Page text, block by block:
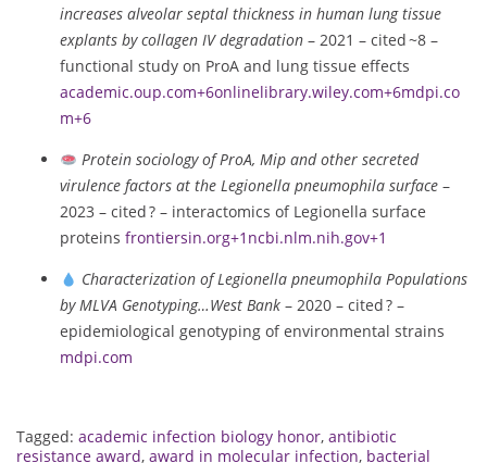
increases alveolar septal thickness in human lung tissue
explants by collagen IV degradation – 2021 – cited ~8 –
functional study on ProA and lung tissue effects
academic.oup.com+6onlinelibrary.wiley.com+6mdpi.co
m+6
Protein sociology of ProA, Mip and other secreted
virulence factors at the Legionella pneumophila surface –
2023 – cited ? – interactomics of Legionella surface
proteins frontiersin.org+1 ncbi.nlm.nih.gov+1
Characterization of Legionella pneumophila Populations
by MLVA Genotyping…West Bank – 2020 – cited ? –
epidemiological genotyping of environmental strains
mdpi.com
Tagged: academic infection biology honor, antibiotic
resistance award, award in molecular infection, bacterial